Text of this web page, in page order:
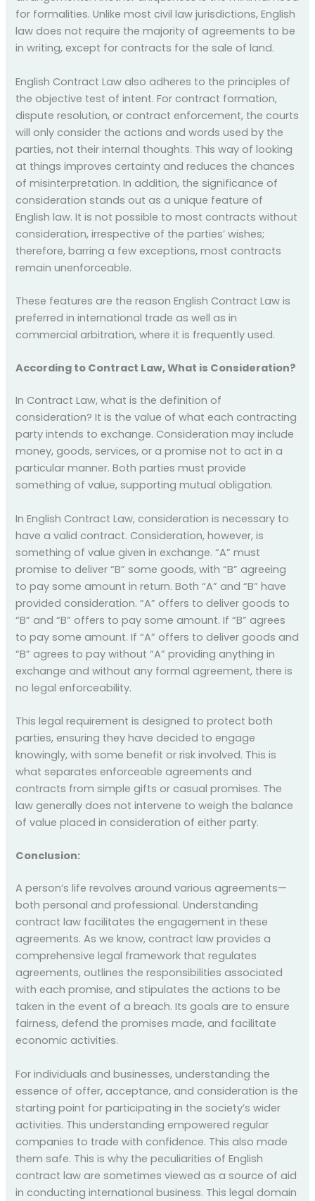
for formalities. Unlike most civil law jurisdictions, English
law does not require the majority of agreements to be
in writing, except for contracts for the sale of land.
English Contract Law also adheres to the principles of
the objective test of intent. For contract formation,
dispute resolution, or contract enforcement, the courts
will only consider the actions and words used by the
parties, not their internal thoughts. This way of looking
at things improves certainty and reduces the chances
of misinterpretation. In addition, the significance of
consideration stands out as a unique feature of
English law. It is not possible to most contracts without
consideration, irrespective of the parties’ wishes;
therefore, barring a few exceptions, most contracts
remain unenforceable.
These features are the reason English Contract Law is
preferred in international trade as well as in
commercial arbitration, where it is frequently used.
According to Contract Law, What is Consideration?
In Contract Law, what is the definition of
consideration? It is the value of what each contracting
party intends to exchange. Consideration may include
money, goods, services, or a promise not to act in a
particular manner. Both parties must provide
something of value, supporting mutual obligation.
In English Contract Law, consideration is necessary to
have a valid contract. Consideration, however, is
something of value given in exchange. “A” must
promise to deliver “B” some goods, with “B” agreeing
to pay some amount in return. Both “A” and “B” have
provided consideration. “A” offers to deliver goods to
“B” and “B” offers to pay some amount. If “B” agrees
to pay some amount. If “A” offers to deliver goods and
“B” agrees to pay without “A” providing anything in
exchange and without any formal agreement, there is
no legal enforceability.
This legal requirement is designed to protect both
parties, ensuring they have decided to engage
knowingly, with some benefit or risk involved. This is
what separates enforceable agreements and
contracts from simple gifts or casual promises. The
law generally does not intervene to weigh the balance
of value placed in consideration of either party.
Conclusion:
A person’s life revolves around various agreements—
both personal and professional. Understanding
contract law facilitates the engagement in these
agreements. As we know, contract law provides a
comprehensive legal framework that regulates
agreements, outlines the responsibilities associated
with each promise, and stipulates the actions to be
taken in the event of a breach. Its goals are to ensure
fairness, defend the promises made, and facilitate
economic activities.
For individuals and businesses, understanding the
essence of offer, acceptance, and consideration is the
starting point for participating in the society’s wider
activities. This understanding empowered regular
companies to trade with confidence. This also made
them safe. This is why the peculiarities of English
contract law are sometimes viewed as a source of aid
in conducting international business. This legal domain